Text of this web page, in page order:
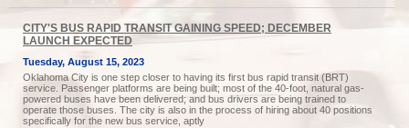
CITY'S BUS RAPID TRANSIT GAINING SPEED; DECEMBER
LAUNCH EXPECTED
Tuesday, August 15, 2023
Oklahoma City is one step closer to having its first bus rapid transit (BRT)
service. Passenger platforms are being built; most of the 40-foot, natural gas-
powered buses have been delivered; and bus drivers are being trained to
operate those buses. The city is also in the process of hiring about 40 positions
specifically for the new bus service, aptly